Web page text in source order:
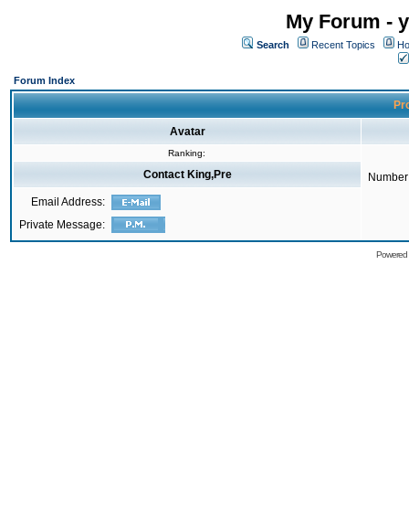
My Forum -
Search Recent Topics
Forum Index
Avatar
Ranking:
Contact King,Pre
Email Address:
Private Message: